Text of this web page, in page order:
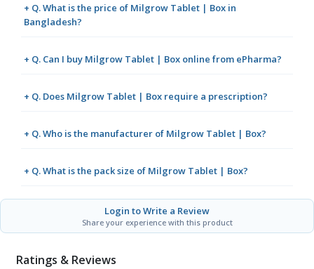
+ Q. What is the price of Milgrow Tablet | Box in
Bangladesh?
+ Q. Can I buy Milgrow Tablet | Box online from ePharma?
+ Q. Does Milgrow Tablet | Box require a prescription?
+ Q. Who is the manufacturer of Milgrow Tablet | Box?
+ Q. What is the pack size of Milgrow Tablet | Box?
Login to Write a Review
Share your experience with this product
Ratings & Reviews